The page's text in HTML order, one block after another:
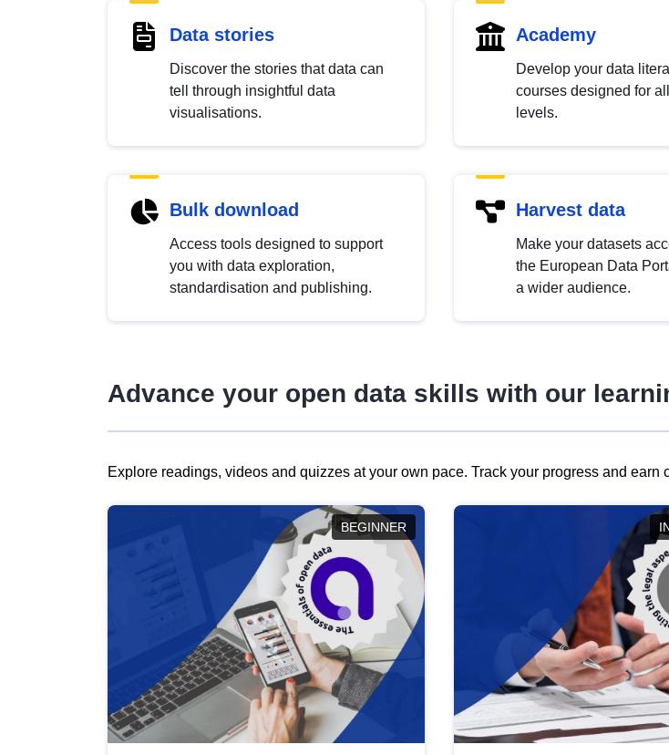
Data stories
Discover the stories that data can
tell through insightful data
visualisations.
Academy
Develop your data
courses designed for
levels.
Bulk download
Access tools designed to support
you with data exploration,
standardisation and publishing.
Harvest data
Make your datasets
the European Data
a wider audience.
Advance your open data skills with our
Explore readings, videos and quizzes at your own pace. Track your progress and
BEGINNER